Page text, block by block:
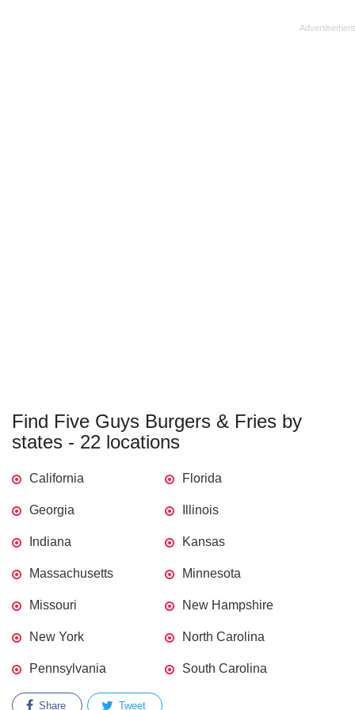
Find Five Guys Burgers & Fries by
states - 22 locations
California Florida
Georgia Illinois
Indiana Kansas
Massachusetts Minnesota
Missouri New Hampshire
New York North Carolina
Pennsylvania South Carolina
Share Tweet